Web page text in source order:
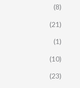
(8)
(21)
(1)
(10)
(23)